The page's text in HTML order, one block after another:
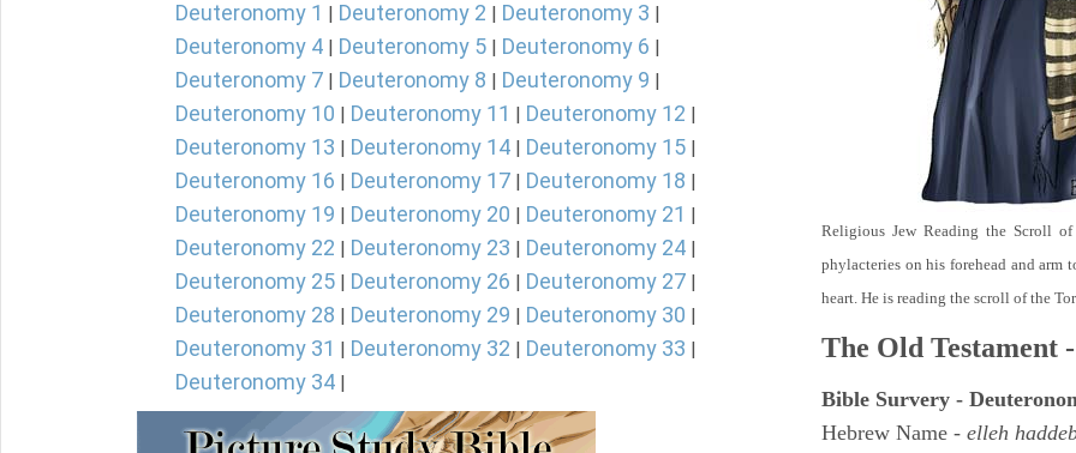
Deuteronomy 1 | Deuteronomy 2 | Deuteronomy 3 |
Deuteronomy 4 | Deuteronomy 5 | Deuteronomy 6 |
Deuteronomy 7 | Deuteronomy 8 | Deuteronomy 9 |
Deuteronomy 10 | Deuteronomy 11 | Deuteronomy 12 |
Deuteronomy 13 | Deuteronomy 14 | Deuteronomy 15 |
Deuteronomy 16 | Deuteronomy 17 | Deuteronomy 18 |
Deuteronomy 19 | Deuteronomy 20 | Deuteronomy 21 |
Deuteronomy 22 | Deuteronomy 23 | Deuteronomy 24 |
Deuteronomy 25 | Deuteronomy 26 | Deuteronomy 27 |
Deuteronomy 28 | Deuteronomy 29 | Deuteronomy 30 |
Deuteronomy 31 | Deuteronomy 32 | Deuteronomy 33 |
Deuteronomy 34 |
Religious Jew Reading the Scroll
phylacteries on his forehead and arm
heart. He is reading the scroll of the
The Old Testament
Bible Survery -
Hebrew Name - elleh